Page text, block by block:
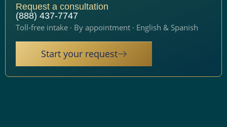
Request a consultation
(888) 437-7747
Toll-free intake · By appointment · English & Spanish
Start your request